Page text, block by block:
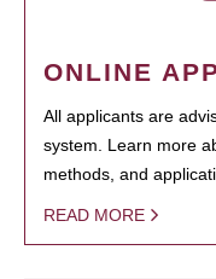
ONLINE
All applicants are
system. Learn more
methods, and
READ MORE